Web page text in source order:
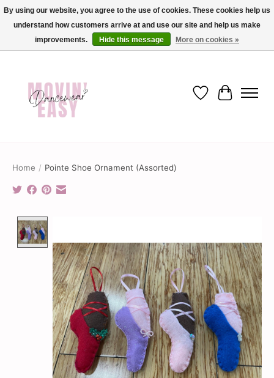
✨ Dance into savings with Movin Easy! Join our loyalty program today in-store
or online and enjoy exclusive member perks !✨
Wish List
Cart
Home / Pointe Shoe Ornament (Assorted)
By using our website, you agree to the use of cookies. These cookies help us
understand how customers arrive at and use our site and help us make
improvements.
Hide this message More on cookies »